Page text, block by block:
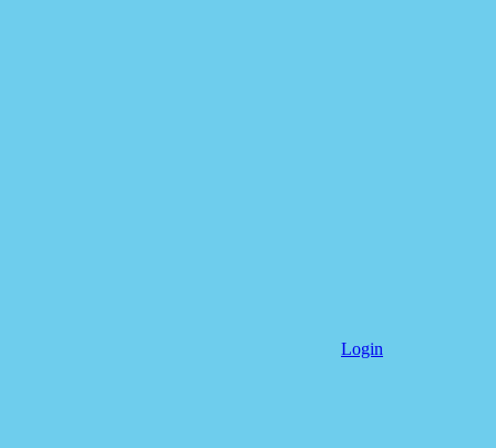
Login